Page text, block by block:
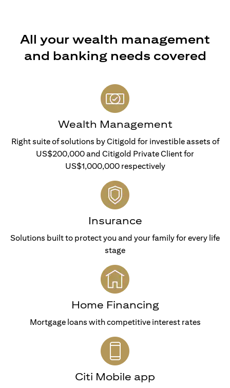
All your wealth management
and banking needs covered
Wealth Management
Right suite of solutions by Citigold for investible assets of
US$200,000 and Citigold Private Client for
US$1,000,000 respectively
Insurance
Solutions built to protect you and your family for every life
stage
Home Financing
Mortgage loans with competitive interest rates
Citi Mobile app